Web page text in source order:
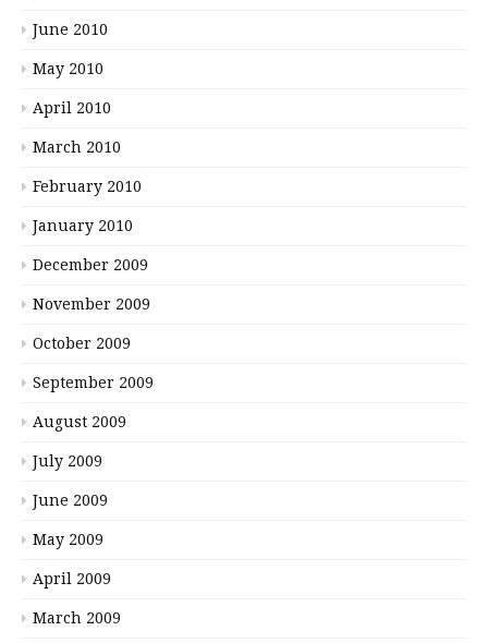
June 2010
May 2010
April 2010
March 2010
February 2010
January 2010
December 2009
November 2009
October 2009
September 2009
August 2009
July 2009
June 2009
May 2009
April 2009
March 2009